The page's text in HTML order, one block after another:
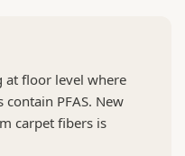
at floor level where
PFAS. New
carpet fibers is